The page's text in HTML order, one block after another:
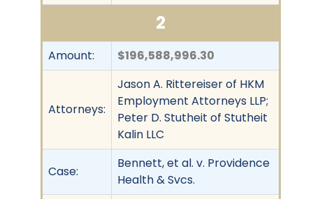
2
Amount: $196,588,996.30
Attorneys:
Jason A. Rittereiser of HKM
Employment Attorneys LLP;
Peter D. Stutheit of Stutheit
Kalin LLC
Case:
Bennett, et al. v. Providence
Health & Svcs.